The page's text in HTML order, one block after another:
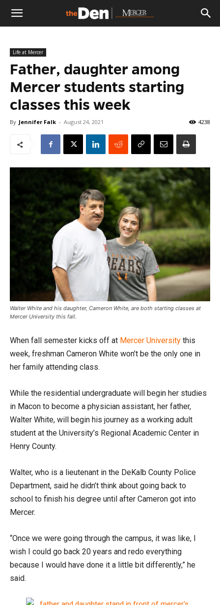
The
Den
Life at Mercer
Father, daughter among
Mercer students starting
classes this week
By Jennifer Falk - August 24, 2021 4238
Walter White and his daughter, Cameron White, are both starting classes at
Mercer University this fall.
When fall semester kicks off at Mercer University this
week, freshman Cameron White won’t be the only one in
her family attending class.
While the residential undergraduate will begin her studies
in Macon to become a physician assistant, her father,
Walter White, will begin his journey as a working adult
student at the University’s Regional Academic Center in
Henry County.
Walter, who is a lieutenant in the DeKalb County Police
Department, said he didn’t think about going back to
school to finish his degree until after Cameron got into
Mercer.
“Once we were going through the campus, it was like, I
wish I could go back 20 years and redo everything
because I would have done it a little bit differently,” he
said.